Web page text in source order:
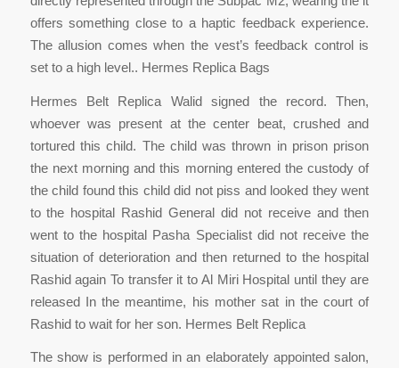
offers something close to a haptic feedback experience.
The allusion comes when the vest’s feedback control is
set to a high level.. Hermes Replica Bags
Hermes Belt Replica Walid signed the record. Then,
whoever was present at the center beat, crushed and
tortured this child. The child was thrown in prison prison
the next morning and this morning entered the custody of
the child found this child did not piss and looked they went
to the hospital Rashid General did not receive and then
went to the hospital Pasha Specialist did not receive the
situation of deterioration and then returned to the hospital
Rashid again To transfer it to Al Miri Hospital until they are
released In the meantime, his mother sat in the court of
Rashid to wait for her son. Hermes Belt Replica
The show is performed in an elaborately appointed salon,